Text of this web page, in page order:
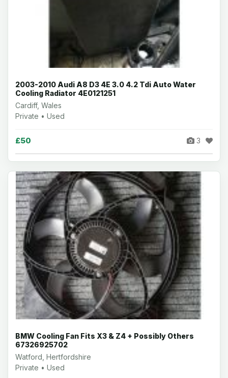
2003-2010 Audi A8 D3 4E 3.0 4.2 Tdi Auto Water
Cooling Radiator 4E0121251
Cardiff, Wales
Private • Used
£50 3
BMW Cooling Fan Fits X3 & Z4 + Possibly Others
67326925702
Watford, Hertfordshire
Private • Used